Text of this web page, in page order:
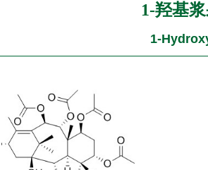
1-羟基
1-